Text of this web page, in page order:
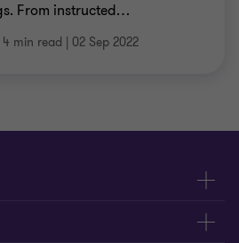
From instructed…
4 min read | 02 Sep 2022